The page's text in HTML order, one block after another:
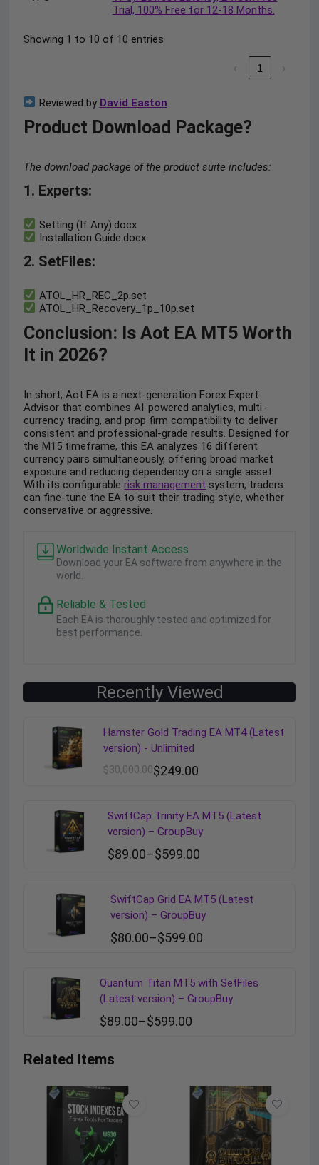
Trial, 100% Free for 12-18 Months.
Showing 1 to 10 of 10 entries
‹ 1 ›
Reviewed by David Easton
Product Download Package?
The download package of the product suite includes:
1. Experts:
Setting (If Any).docx
Installation Guide.docx
2. SetFiles:
ATOL_HR_REC_2p.set
ATOL_HR_Recovery_1p_10p.set
Conclusion: Is Aot EA MT5 Worth
It in 2026?
In short, Aot EA is a next-generation Forex Expert
Advisor that combines AI-powered analytics, multi-
currency trading, and prop firm compatibility to deliver
consistent and professional-grade results. Designed for
the M15 timeframe, this EA analyzes 16 different
currency pairs simultaneously, offering broad market
exposure and reducing dependency on a single asset.
With its configurablerisk management system, traders
can fine-tune the EA to suit their trading style, whether
conservative or aggressive.
Worldwide Instant Access
Download your EA software from anywhere in the
world.
Reliable & Tested
Each EA is thoroughly tested and optimized for
best performance.
Recently Viewed
Hamster Gold Trading EA MT4 (Latest
version) - Unlimited
$30,000.00$249.00
SwiftCap Trinity EA MT5 (Latest
version) – GroupBuy
$89.00–$599.00
SwiftCap Grid EA MT5 (Latest
version) – GroupBuy
$80.00–$599.00
Quantum Titan MT5 with SetFiles
(Latest version) – GroupBuy
$89.00–$599.00
Related Items